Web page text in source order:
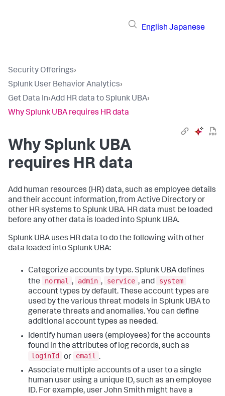
English Japanese
Security Offerings›
Splunk User Behavior Analytics›
Get Data In›Add HR data to Splunk UBA›
Why Splunk UBA requires HR data
Why Splunk UBA
requires HR data
Add human resources (HR) data, such as employee details
and their account information, from Active Directory or
other HR systems to Splunk UBA. HR data must be loaded
before any other data is loaded into Splunk UBA.
Splunk UBA uses HR data to do the following with other
data loaded into Splunk UBA:
Categorize accounts by type. Splunk UBA defines
the
normal , admin , service , and
system
account types by default. These account types are
used by the various threat models in Splunk UBA to
generate threats and anomalies. You can define
additional account types as needed.
Identify human users (employees) for the accounts
found in the attributes of log records, such as
loginId
or email .
Associate multiple accounts of a user to a single
human user using a unique ID, such as an employee
ID. For example, user John Smith might have a